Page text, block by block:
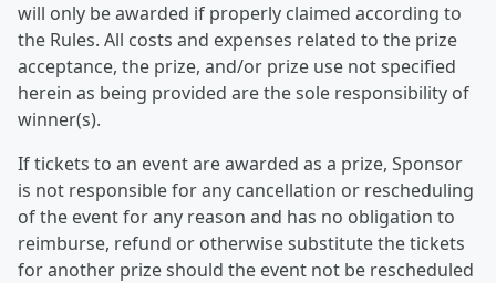
will only be awarded if properly claimed according to
the Rules. All costs and expenses related to the prize
acceptance, the prize, and/or prize use not specified
herein as being provided are the sole responsibility of
winner(s).
If tickets to an event are awarded as a prize, Sponsor
is not responsible for any cancellation or rescheduling
of the event for any reason and has no obligation to
reimburse, refund or otherwise substitute the tickets
for another prize should the event not be rescheduled